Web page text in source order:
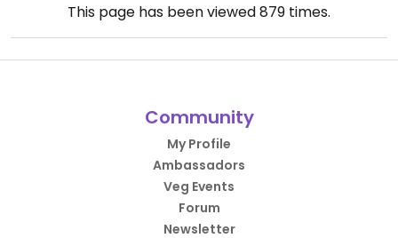
This page has been viewed879 times.
Community
My Profile
Ambassadors
Veg Events
Forum
Newsletter